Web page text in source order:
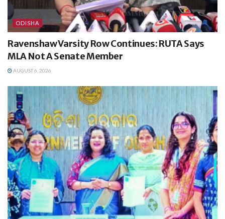
ODISHA
Ravenshaw Varsity Row Continues: RUTA Says
MLA Not A Senate Member
AUGUST 6, 2026